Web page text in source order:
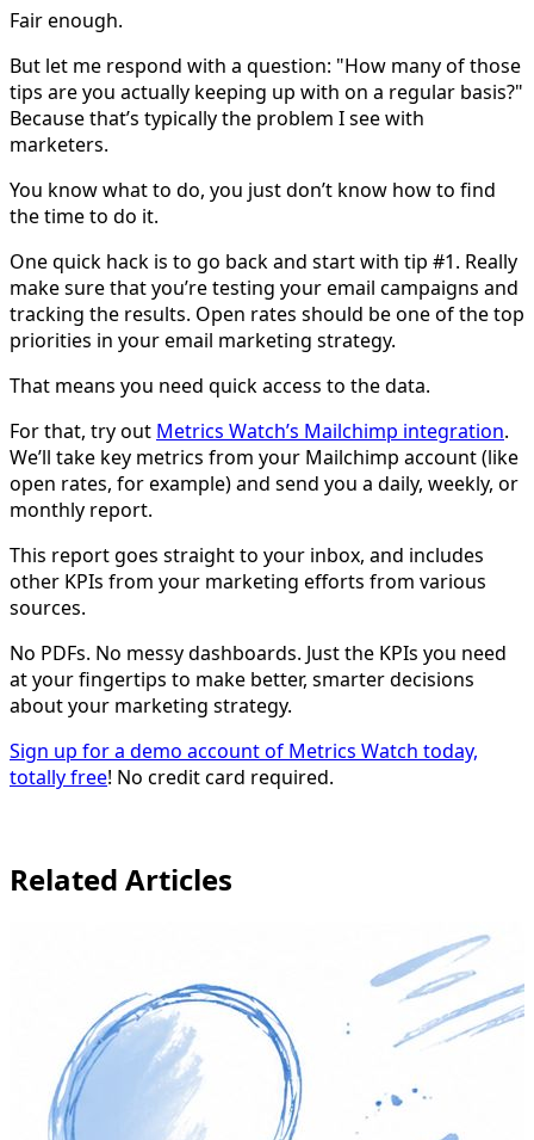
Fair enough.
But let me respond with a question: "How many of those
tips are you actually keeping up with on a regular basis?"
Because that’s typically the problem I see with
marketers.
You know what to do, you just don’t know how to find
the time to do it.
One quick hack is to go back and start with tip #1. Really
make sure that you’re testing your email campaigns and
tracking the results. Open rates should be one of the top
priorities in your email marketing strategy.
That means you need quick access to the data.
For that, try out Metrics Watch’s Mailchimp integration.
We’ll take key metrics from your Mailchimp account (like
open rates, for example) and send you a daily, weekly, or
monthly report.
This report goes straight to your inbox, and includes
other KPIs from your marketing efforts from various
sources.
No PDFs. No messy dashboards. Just the KPIs you need
at your fingertips to make better, smarter decisions
about your marketing strategy.
Sign up for a demo account of Metrics Watch today,
totally free! No credit card required.
Related Articles